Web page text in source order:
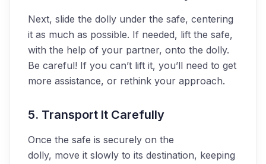
Next, slide the dolly under the safe, centering
it as much as possible. If needed, lift the safe,
with the help of your partner, onto the dolly.
Be careful! If you can’t lift it, you’ll need to get
more assistance, or rethink your approach.
5. Transport It Carefully
Once the safe is securely on the
dolly, move it slowly to its destination, keeping